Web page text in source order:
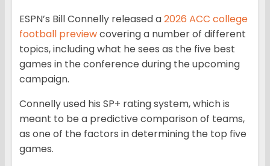
ESPN’s Bill Connelly released a2026 ACC college
football previewcovering a number of different
topics, including what he sees as the five best
games in the conference during the upcoming
campaign.
Connelly used his SP+ rating system, which is
meant to be a predictive comparison of teams,
as one of the factors in determining the top five
games.